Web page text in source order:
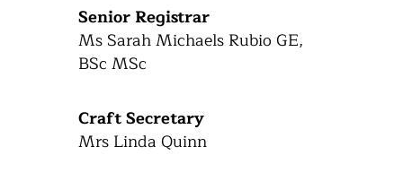
Senior Registrar
Ms Sarah Michaels Rubio GE,
BSc MSc
Craft Secretary
Mrs Linda Quinn